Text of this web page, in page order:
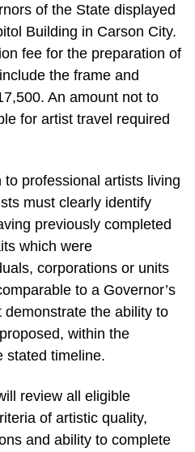
of the State displayed
Building in Carson City.
fee for the preparation of
the frame and
An amount not to
for artist travel required
professional artists living
must clearly identify
previously completed
which were
corporations or units
to a Governor’s
demonstrate the ability to
within the
stated timeline.
review all eligible
of artistic quality,
and ability to complete